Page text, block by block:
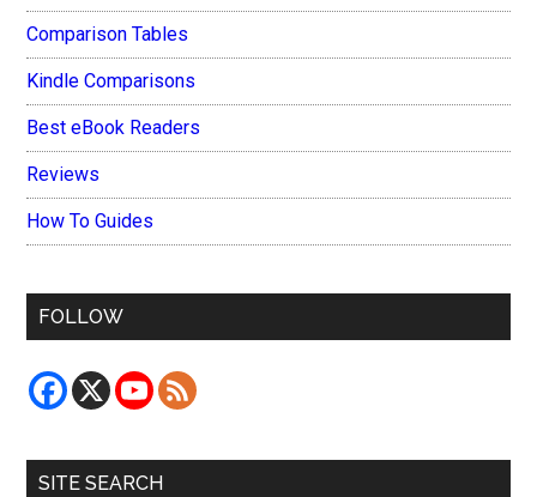
Comparison Tables
Kindle Comparisons
Best eBook Readers
Reviews
How To Guides
FOLLOW
SITE SEARCH